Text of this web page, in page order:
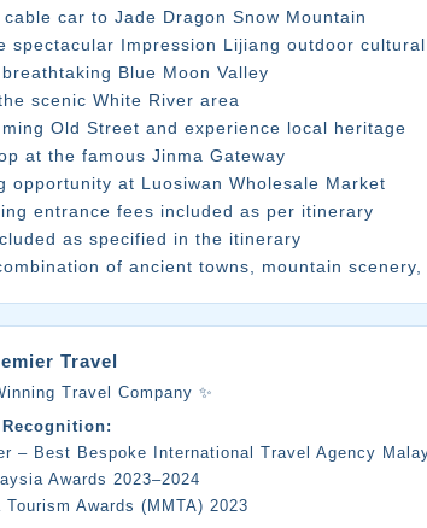
cable car to Jade Dragon Snow Mountain
spectacular Impression Lijiang outdoor
Blue Moon Valley
scenic White River area
Old Street and experience local heritage
at the famous Jinma Gateway
opportunity at Luosiwan Wholesale Market
entrance fees included as per itinerary
as specified in the itinerary
of ancient towns, mountain
Travel
Travel Company ✨
– Best Bespoke International Travel Agency
Awards 2023–2024
Awards (MMTA) 2023